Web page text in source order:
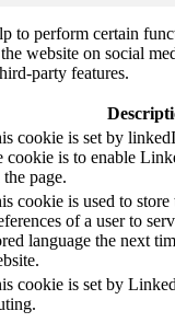
to perform certain
website on social
party features.
cookie is set by
cookie is to enable
the page.
cookie is used to store
of a user to
language the next
cookie is set by